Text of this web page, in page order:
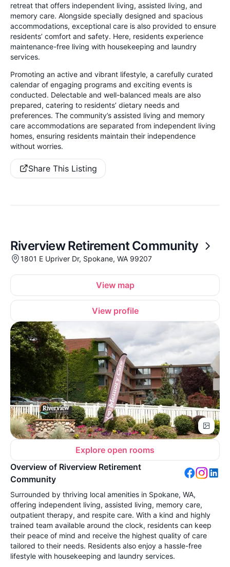
retreat that offers independent living, assisted living, and
memory care. Alongside specially designed and spacious
accommodations, exceptional care is also provided to ensure
residents’ comfort and safety. Here, residents experience
maintenance-free living with housekeeping and laundry
services.
Promoting an active and vibrant lifestyle, a carefully curated
calendar of engaging programs and exciting events is
conducted. Delectable and well-balanced meals are also
prepared, catering to residents’ dietary needs and
preferences. The community’s assisted living and memory
care accommodations are separated from independent living
homes, ensuring residents maintain their independence
without worries.
Share This Listing
Riverview Retirement Community
1801 E Upriver Dr, Spokane, WA 99207
View map
View profile
Explore open rooms
Overview of Riverview Retirement
Community
Surrounded by thriving local amenities in Spokane, WA,
offering independent living, assisted living, memory care,
outpatient therapy, and respite care. With a kind and highly
trained team available around the clock, residents can keep
their peace of mind and receive the highest quality of care
tailored to their needs. Residents also enjoy a hassle-free
lifestyle with housekeeping and laundry services.